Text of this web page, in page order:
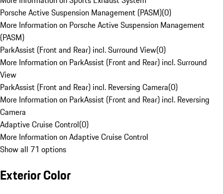
Porsche Active Suspension Management (PASM)(0)
More Information on Porsche Active Suspension Management
(PASM)
ParkAssist (Front and Rear) incl. Surround View(0)
More Information on ParkAssist (Front and Rear) incl. Surround
View
ParkAssist (Front and Rear) incl. Reversing Camera(0)
More Information on ParkAssist (Front and Rear) incl. Reversing
Camera
Adaptive Cruise Control(0)
More Information on Adaptive Cruise Control
Show all 71 options
Exterior Color